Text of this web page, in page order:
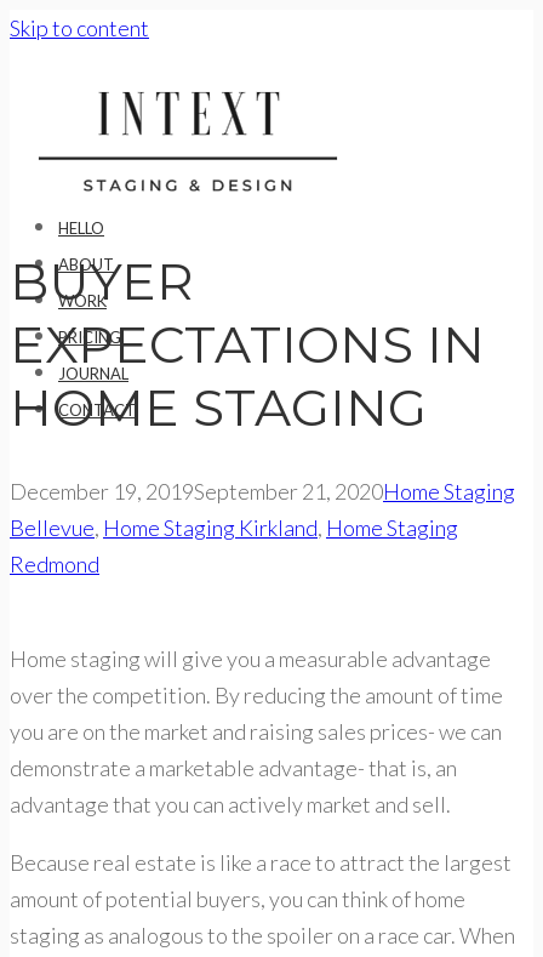
Skip to content
HELLO
ABOUT
WORK
PRICING
JOURNAL
CONTACT
BUYER
EXPECTATIONS IN
HOME STAGING
December 19, 2019September 21, 2020Home Staging
Bellevue, Home Staging Kirkland, Home Staging
Redmond
Home staging will give you a measurable advantage
over the competition. By reducing the amount of time
you are on the market and raising sales prices- we can
demonstrate a marketable advantage- that is, an
advantage that you can actively market and sell.
Because real estate is like a race to attract the largest
amount of potential buyers, you can think of home
staging as analogous to the spoiler on a race car. When